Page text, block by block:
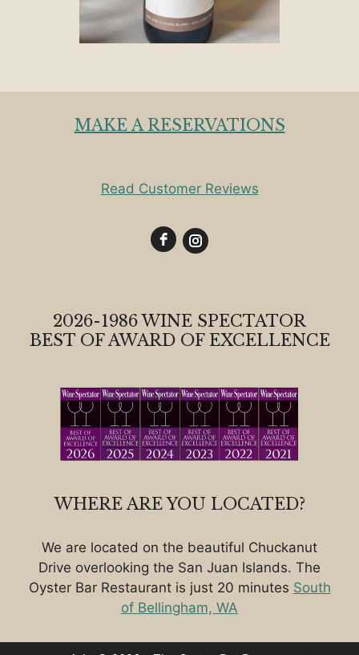
MAKE A RESERVATIONS
Read Customer Reviews
2026-1986 WINE SPECTATOR
BEST OF AWARD OF EXCELLENCE
WHERE ARE YOU LOCATED?
We are located on the beautiful Chuckanut
Drive overlooking the San Juan Islands. The
Oyster Bar Restaurant is just 20 minutes South
of Bellingham, WA